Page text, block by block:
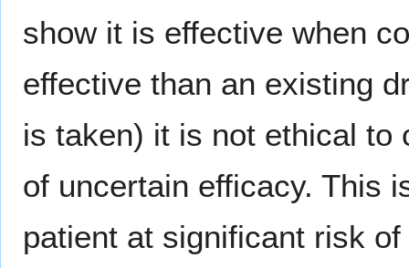
show it is effective when
effective than an existing
is taken) it is not ethical to
of uncertain efficacy. This
patient at significant risk